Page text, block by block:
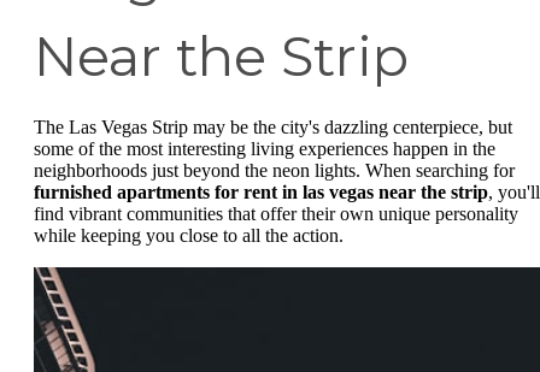
Near the Strip
The Las Vegas Strip may be the city's dazzling centerpiece, but
some of the most interesting living experiences happen in the
neighborhoods just beyond the neon lights. When searching for
furnished apartments for rent in las vegas near the strip, you'll
find vibrant communities that offer their own unique personality
while keeping you close to all the action.